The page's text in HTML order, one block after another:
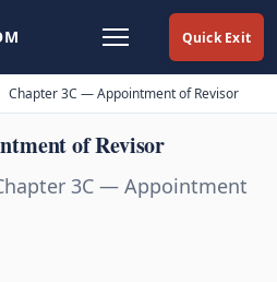
Quick Exit
Chapter 3C — Appointment of Revisor
of Revisor
3C — Appointment